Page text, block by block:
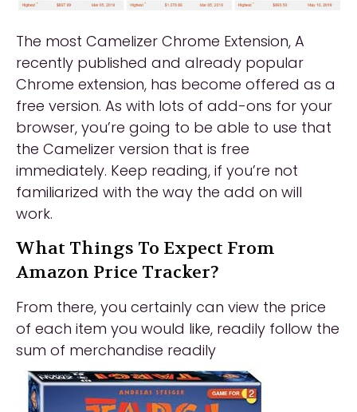
The most Camelizer Chrome Extension, A
recently published and already popular
Chrome extension, has become offered as a
free version. As with lots of add-ons for your
browser, you’re going to be able to use that
the Camelizer version that is free
immediately. Keep reading, if you’re not
familiarized with the way the add on will
work.
What Things To Expect From
Amazon Price Tracker?
From there, you certainly can view the price
of each item you would like, readily follow the
sum of merchandise readily